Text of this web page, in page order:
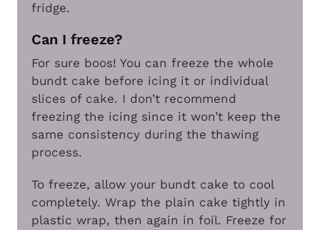
fridge.
Can I freeze?
For sure boos! You can freeze the whole
bundt cake before icing it or individual
slices of cake. I don’t recommend
freezing the icing since it won’t keep the
same consistency during the thawing
process.
To freeze, allow your bundt cake to cool
completely. Wrap the plain cake tightly in
plastic wrap, then again in foil. Freeze for